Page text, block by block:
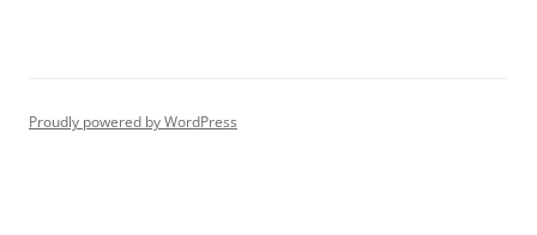
Proudly powered by WordPress